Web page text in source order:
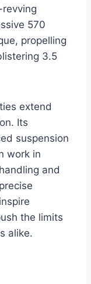
570
propelling
3.5
extend
Its
suspension
work in
and
the limits
alike.